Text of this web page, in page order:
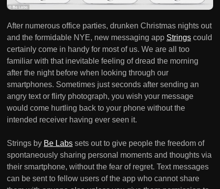
After numerous office parties, drunken Christmas nights out
and the formidable NYE, new messaging app Strings could
certainly come in handy for most of us. We are all too
familiar with that inevitable feeling of dread the morning
after the night before when looking through our
smartphones. Sometimes just seconds after sending an
angry text or flirty photograph, you wish your message
would come hurtling back to your phone without the
intended receiver having ever seen it.
Strings by Be Labs sets out to give people the freedom of
spontaneously sharing personal moments and thoughts via
their smartphone, without the fear of regret. Text messages
can be sent to fellow users of the app who cannot share